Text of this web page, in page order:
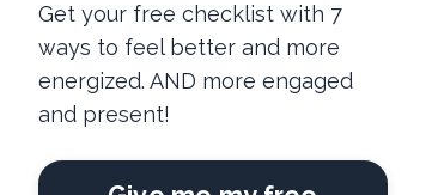
Get your free checklist with 7
ways to feel better and more
energized. AND more engaged
and present!